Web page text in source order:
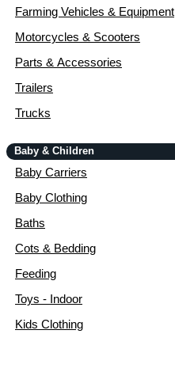
Farming Vehicles & Equipment
Motorcycles & Scooters
Parts & Accessories
Trailers
Trucks
Baby & Children
Baby Carriers
Baby Clothing
Baths
Cots & Bedding
Feeding
Toys - Indoor
Kids Clothing